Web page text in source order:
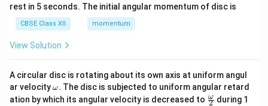
rest in 5 seconds. The initial angular momentum of disc is
CBSE Class XII momentum
View Solution
A circular disc is rotating about its own axis at uniform angul
ar velocity\o
m
ω. The disc is subjected to uniform angular retard
ation by which its angular velocity is decreased to \fr
2
ω during 1